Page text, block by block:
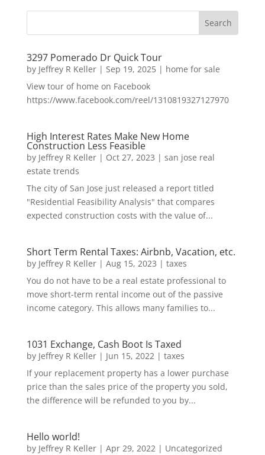
3297 Pomerado Dr Quick Tour
by Jeffrey R Keller| Sep 19, 2025| home for sale
View tour of home on Facebook
https://www.facebook.com/reel/1310819327127970
High Interest Rates Make New Home
Construction Less Feasible
by Jeffrey R Keller| Oct 27, 2023 | san jose real
estate trends
The city of San Jose just released a report titled
"Residential Feasibility Analysis" that compares
expected construction costs with the value of...
Short Term Rental Taxes: Airbnb, Vacation, etc.
by Jeffrey R Keller| Aug 15, 2023 | taxes
You do not have to be a real estate professional to
move short-term rental income out of the passive
income category. This allows many families to...
1031 Exchange, Cash Boot Is Taxed
by Jeffrey R Keller| Jun 15, 2022| taxes
If your replacement property has a lower purchase
price than the sales price of the property you sold,
the difference will be refunded to you by...
Hello world!
by Jeffrey R Keller| Apr 29, 2022| Uncategorized